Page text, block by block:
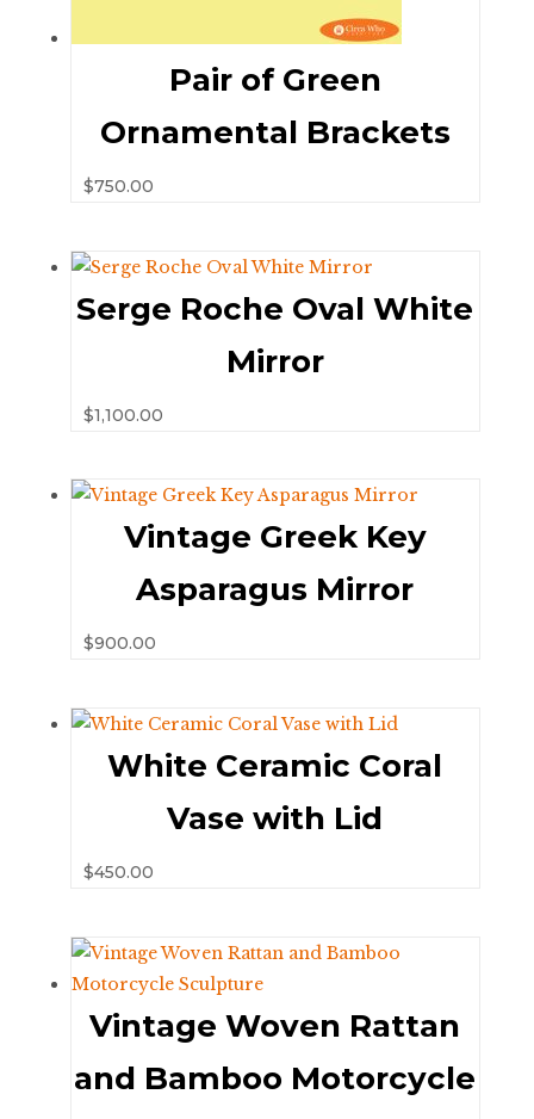
Pair of Green
Ornamental Brackets
$750.00
Serge Roche Oval White
Mirror
$1,100.00
Vintage Greek Key
Asparagus Mirror
$900.00
White Ceramic Coral
Vase with Lid
$450.00
Vintage Woven Rattan
and Bamboo Motorcycle